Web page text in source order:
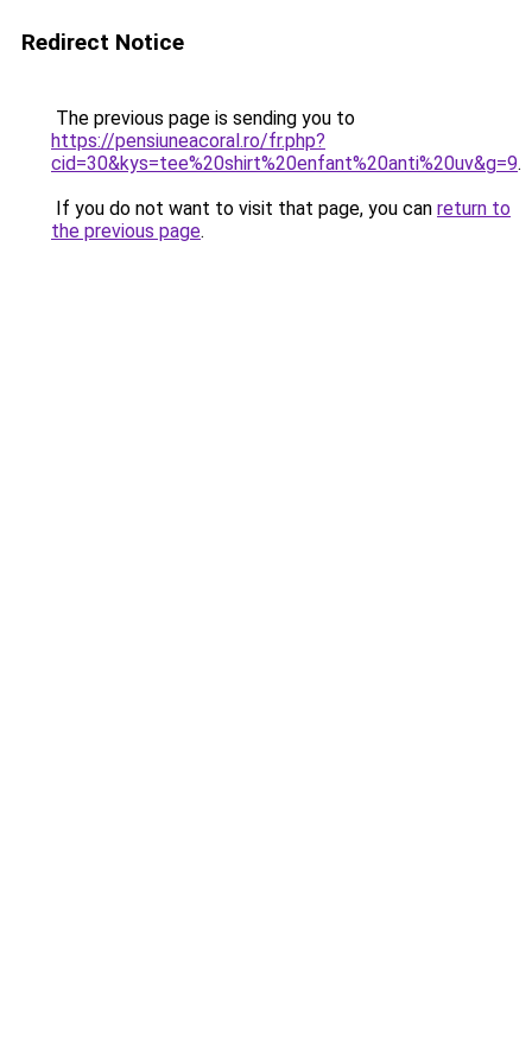
Redirect Notice
The previous page is sending you to
https://pensiuneacoral.ro/fr.php?
cid=30&kys=tee%20shirt%20enfant%20anti%20uv&g=9.
If you do not want to visit that page, you can return to
the previous page.